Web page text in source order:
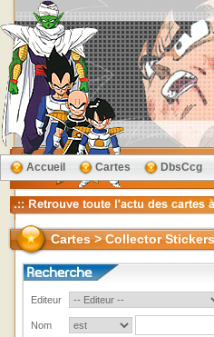
Accueil Cartes DbsCcg
Cartes > Collector
Editeur
Nom